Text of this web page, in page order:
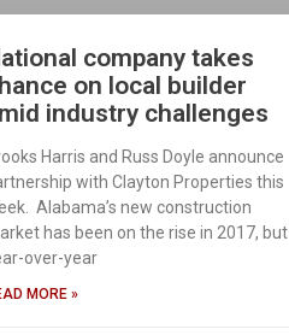
company takes
on local builder
industry challenges
Harris and Russ Doyle announce
with Clayton Properties this
Alabama’s new construction
has been on the rise in 2017, but
over-year
MORE »